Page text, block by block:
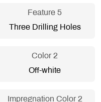
Feature 5
Three Drilling Holes
Color 2
Off-white
Impregnation Color 2